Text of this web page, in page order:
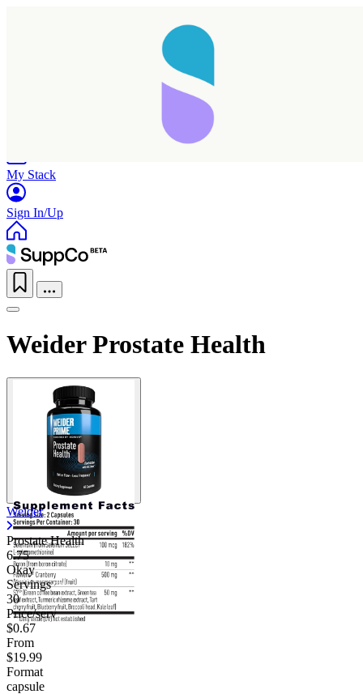
My Stack
Sign In/Up
Weider Prostate Health
Weider
Prostate Health
6.75
Okay
Servings
30
Price/serv
$0.67
From
$19.99
Format
capsule